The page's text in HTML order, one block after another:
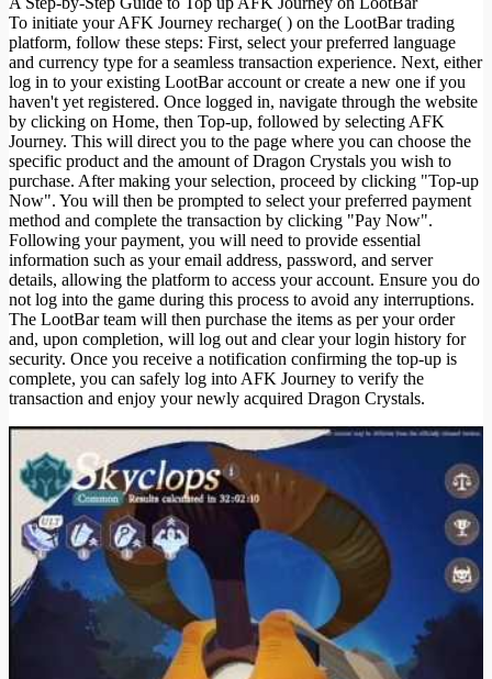
To initiate your AFK Journey recharge( ) on the LootBar trading
platform, follow these steps: First, select your preferred language
and currency type for a seamless transaction experience. Next, either
log in to your existing LootBar account or create a new one if you
haven't yet registered. Once logged in, navigate through the website
by clicking on Home, then Top-up, followed by selecting AFK
Journey. This will direct you to the page where you can choose the
specific product and the amount of Dragon Crystals you wish to
purchase. After making your selection, proceed by clicking "Top-up
Now". You will then be prompted to select your preferred payment
method and complete the transaction by clicking "Pay Now".
Following your payment, you will need to provide essential
information such as your email address, password, and server
details, allowing the platform to access your account. Ensure you do
not log into the game during this process to avoid any interruptions.
The LootBar team will then purchase the items as per your order
and, upon completion, will log out and clear your login history for
security. Once you receive a notification confirming the top-up is
complete, you can safely log into AFK Journey to verify the
transaction and enjoy your newly acquired Dragon Crystals.